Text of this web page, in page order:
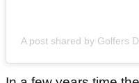
A post shared by Golfers